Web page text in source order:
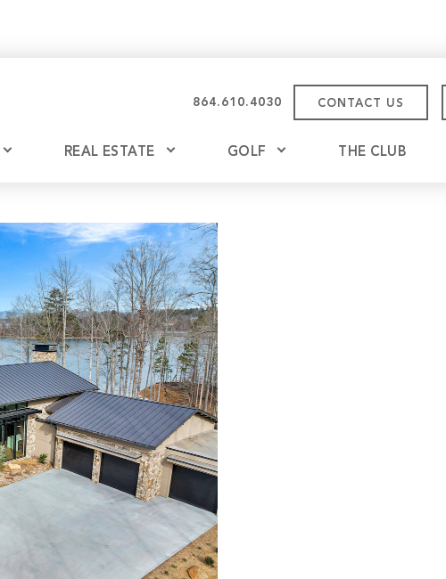
864.610.4030 CONTACT US
REAL ESTATE
New Releases
Build
Buy
GOLF THE CLUB